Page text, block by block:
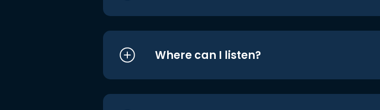
Where can I listen?